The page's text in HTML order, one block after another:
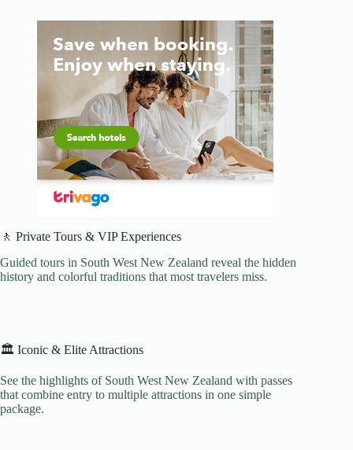
🚶 Private Tours & VIP Experiences
Guided tours in South West New Zealand reveal the hidden
history and colorful traditions that most travelers miss.
🏛️ Iconic & Elite Attractions
See the highlights of South West New Zealand with passes
that combine entry to multiple attractions in one simple
package.